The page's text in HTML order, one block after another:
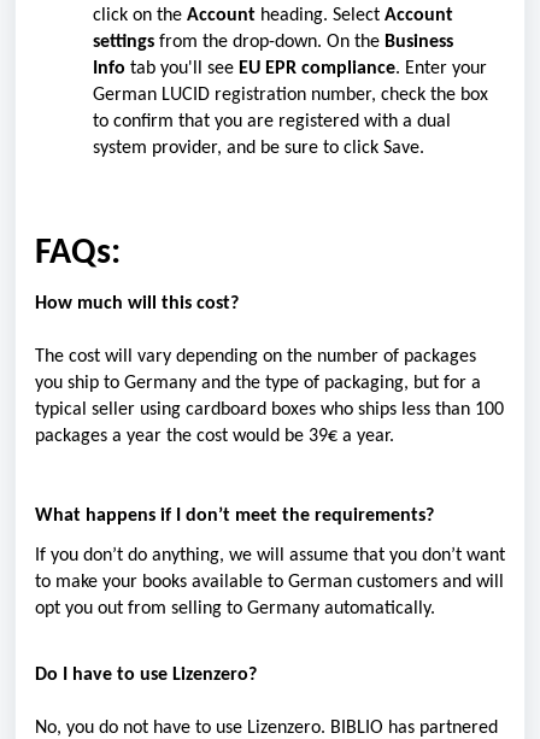
click on the Account heading. Select Account
settings from the drop-down. On the Business
Info tab you'll see EU EPR compliance. Enter your
German LUCID registration number, check the box
to confirm that you are registered with a dual
system provider, and be sure to click Save.
FAQs:
How much will this cost?
The cost will vary depending on the number of packages
you ship to Germany and the type of packaging, but for a
typical seller using cardboard boxes who ships less than 100
packages a year the cost would be 39€ a year.
What happens if I don’t meet the requirements?
If you don’t do anything, we will assume that you don’t want
to make your books available to German customers and will
opt you out from selling to Germany automatically.
Do I have to use Lizenzero?
No, you do not have to use Lizenzero. BIBLIO has partnered